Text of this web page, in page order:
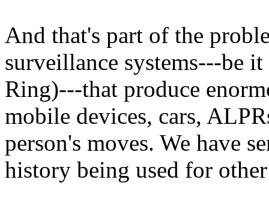
And that's part of the
surveillance systems---be
Ring)---that produce
mobile devices, cars,
person's moves. We have
history being used for